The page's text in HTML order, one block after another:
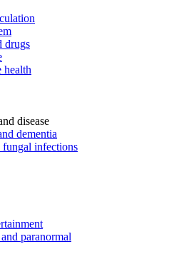
drugs
health
disease
dementia
fungal infections
paranormal